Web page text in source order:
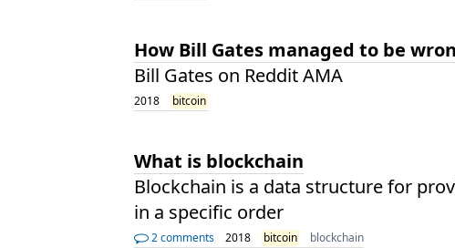
How Bill Gates managed to be
Bill Gates on Reddit AMA
2018 bitcoin
What is blockchain
Blockchain is a data structure for
in a specific order
2 comments 2018 bitcoin blockchain